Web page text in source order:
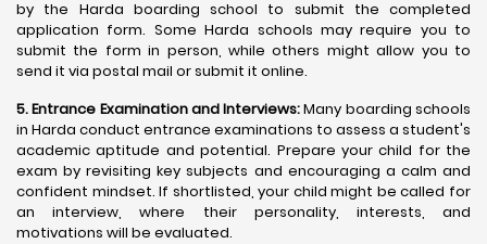
by the Harda boarding school to submit the completed
application form. Some Harda schools may require you to
submit the form in person, while others might allow you to
send it via postal mail or submit it online.
5. Entrance Examination and Interviews:Many boarding schools
in Harda conduct entrance examinations to assess a student's
academic aptitude and potential. Prepare your child for the
exam by revisiting key subjects and encouraging a calm and
confident mindset. If shortlisted, your child might be called for
an interview, where their personality, interests, and
motivations will be evaluated.